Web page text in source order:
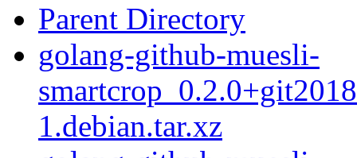
Parent Directory
golang-github-muesli-
1.debian.tar.xz